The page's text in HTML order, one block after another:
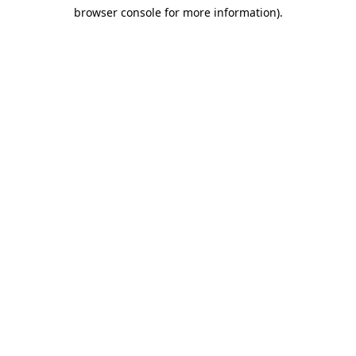
browser console for more information).